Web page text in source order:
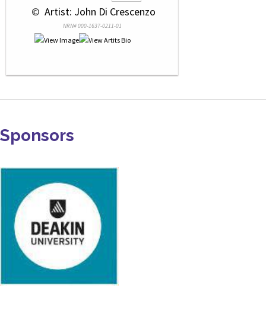
© Artist: John Di Crescenzo
NRN# 000-1637-0211-01
Sponsors